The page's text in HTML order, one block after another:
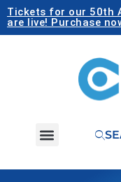
Tickets for our 50th
are live! Purchase